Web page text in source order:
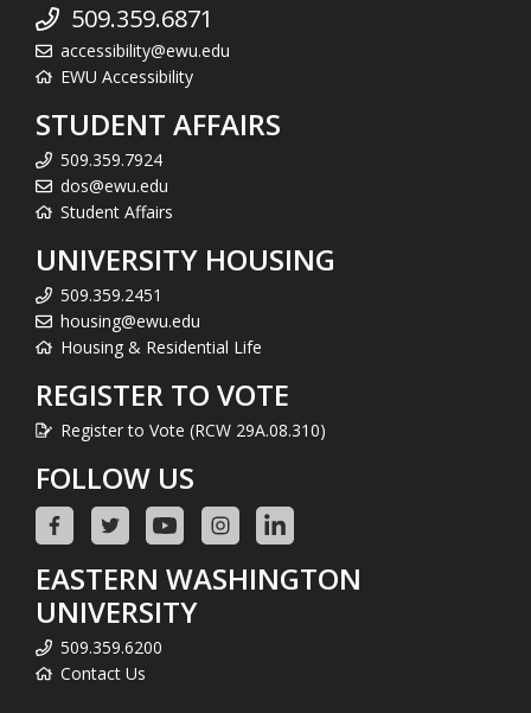
509.359.6871
accessibility@ewu.edu
EWU Accessibility
STUDENT AFFAIRS
509.359.7924
dos@ewu.edu
Student Affairs
UNIVERSITY HOUSING
509.359.2451
housing@ewu.edu
Housing & Residential Life
REGISTER TO VOTE
Register to Vote (RCW 29A.08.310)
FOLLOW US
EASTERN WASHINGTON
UNIVERSITY
509.359.6200
Contact Us